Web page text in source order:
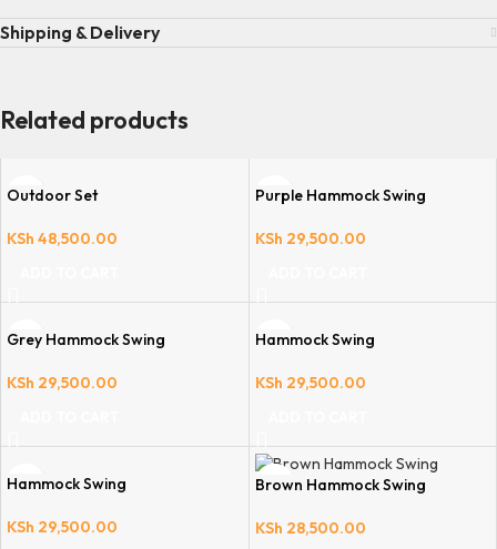
Shipping & Delivery
Related products
Outdoor Set
KSh 48,500.00
Purple Hammock Swing
KSh 29,500.00
Grey Hammock Swing
KSh 29,500.00
Hammock Swing
KSh 29,500.00
Hammock Swing
KSh 29,500.00
Brown Hammock Swing
KSh 28,500.00